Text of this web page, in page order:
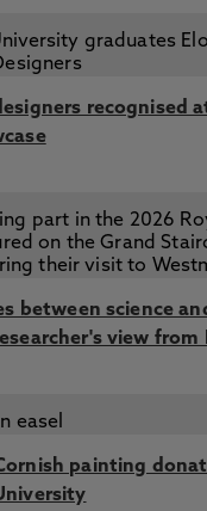
recognised
between science
view from
painting